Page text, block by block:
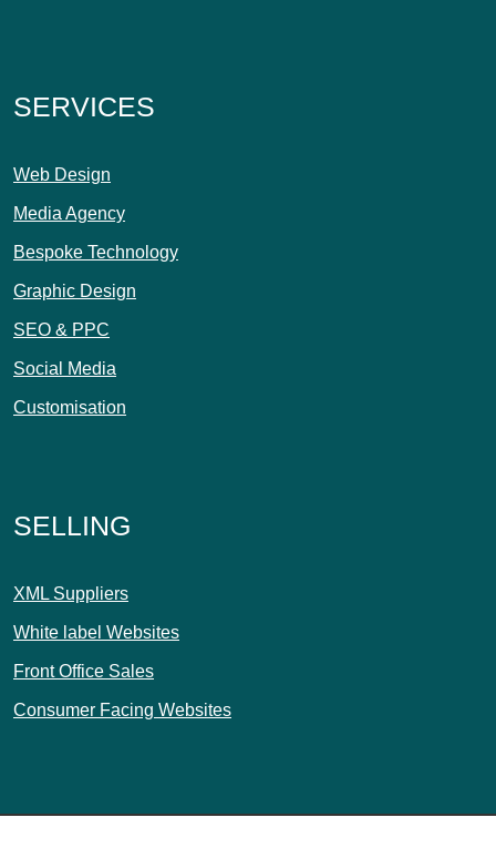
SERVICES
Web Design
Media Agency
Bespoke Technology
Graphic Design
SEO & PPC
Social Media
Customisation
SELLING
XML Suppliers
White label Websites
Front Office Sales
Consumer Facing Websites